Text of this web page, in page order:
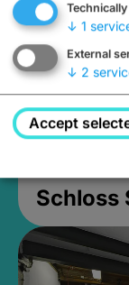
Schloss
↓ 1
External
↓ 2
Accept